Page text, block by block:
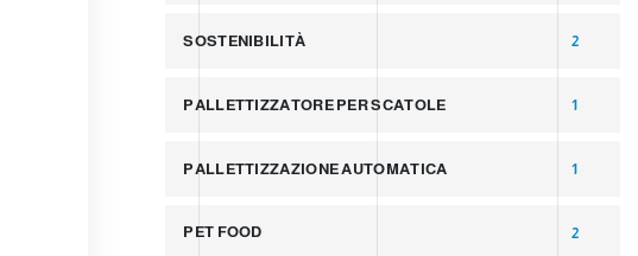
SOSTENIBILITÀ 2
PALLETTIZZATORE PER SCATOLE 1
PALLETTIZZAZIONE AUTOMATICA 1
PET FOOD 2